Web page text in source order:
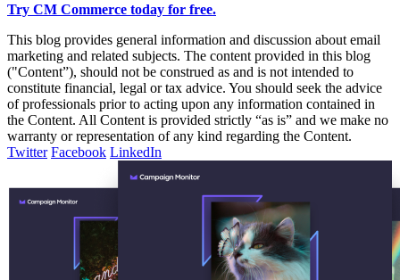
Try CM Commerce today for free.
This blog provides general information and discussion about email
marketing and related subjects. The content provided in this blog
("Content”), should not be construed as and is not intended to
constitute financial, legal or tax advice. You should seek the advice
of professionals prior to acting upon any information contained in
the Content. All Content is provided strictly “as is” and we make no
warranty or representation of any kind regarding the Content.
Twitter Facebook LinkedIn